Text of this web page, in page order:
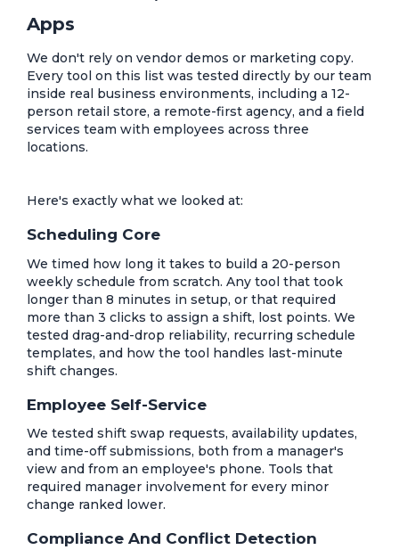
Apps
We don't rely on vendor demos or marketing copy.
Every tool on this list was tested directly by our team
inside real business environments, including a 12-
person retail store, a remote-first agency, and a field
services team with employees across three
locations.
Here's exactly what we looked at:
Scheduling Core
We timed how long it takes to build a 20-person
weekly schedule from scratch. Any tool that took
longer than 8 minutes in setup, or that required
more than 3 clicks to assign a shift, lost points. We
tested drag-and-drop reliability, recurring schedule
templates, and how the tool handles last-minute
shift changes.
Employee Self-Service
We tested shift swap requests, availability updates,
and time-off submissions, both from a manager's
view and from an employee's phone. Tools that
required manager involvement for every minor
change ranked lower.
Compliance And Conflict Detection